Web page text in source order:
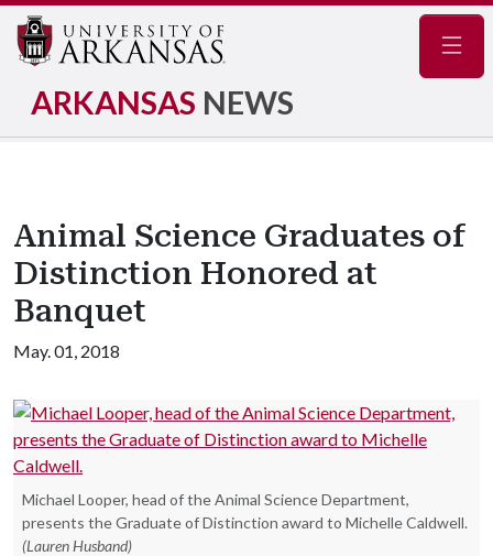
ARKANSAS NEWS
Animal Science Graduates of
Distinction Honored at
Banquet
May. 01, 2018
Michael Looper, head of the Animal Science Department,
presents the Graduate of Distinction award to Michelle Caldwell.
(Lauren Husband)